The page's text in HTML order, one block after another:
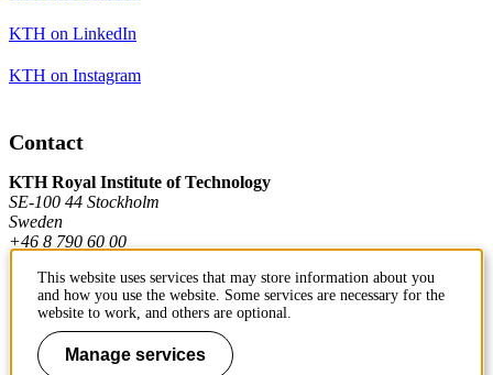
KTH on LinkedIn
KTH on Instagram
Contact
KTH Royal Institute of Technology
SE-100 44 Stockholm
Sweden
+46 8 790 60 00
Contact KTH
Work at KTH
This website uses services that may store information about you
and how you use the website. Some services are necessary for the
website to work, and others are optional.
Manage services